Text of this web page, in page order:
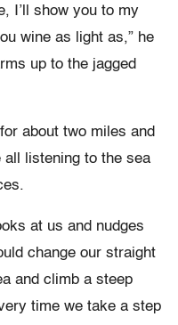
I’ll show you to my
wine as light as,” he
up to the jagged
about two miles and
all listening to the sea
at us and nudges
change our straight
and climb a steep
time we take a step